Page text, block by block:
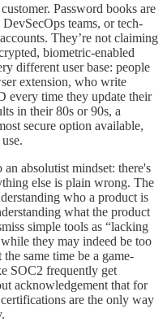
Password books are
teams, or tech-
They’re not claiming
biometric-enabled
different user base: people
extension, who write
every time they update their
in their 80s or 90s, a
secure option available,
absolutist mindset: there's
else is plain wrong. The
who a product is
what the product
simple tools as “lacking
they may indeed be too
same time be a game-
SOC2 frequently get
acknowledgement that for
are the only way